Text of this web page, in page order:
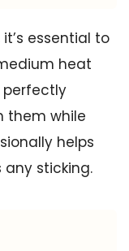
essential to
heat
perfectly
them while
helps
sticking.